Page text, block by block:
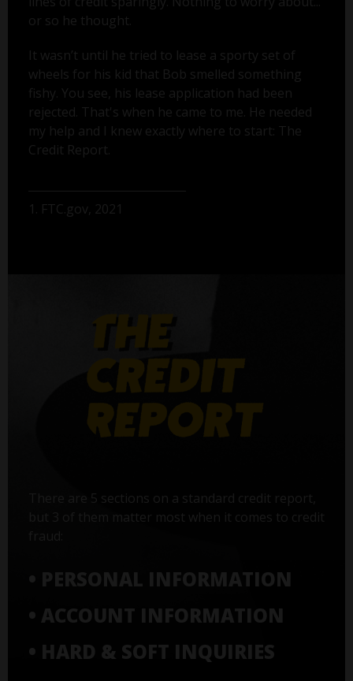
or so he thought.
It wasn’t until he tried to lease a sporty set of
wheels for his kid that Bob smelled something
fishy. You see, his lease application had been
rejected. That's when he came to me. He needed
my help and I knew exactly where to start: The
Credit Report.
1. FTC.gov, 2021
There are 5 sections on a standard credit report,
but 3 of them matter most when it comes to credit
• PERSONAL INFORMATION
• ACCOUNT INFORMATION
• HARD & SOFT INQUIRIES